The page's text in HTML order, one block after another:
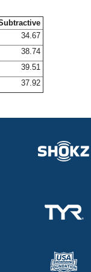
34.67
38.74
39.51
37.92